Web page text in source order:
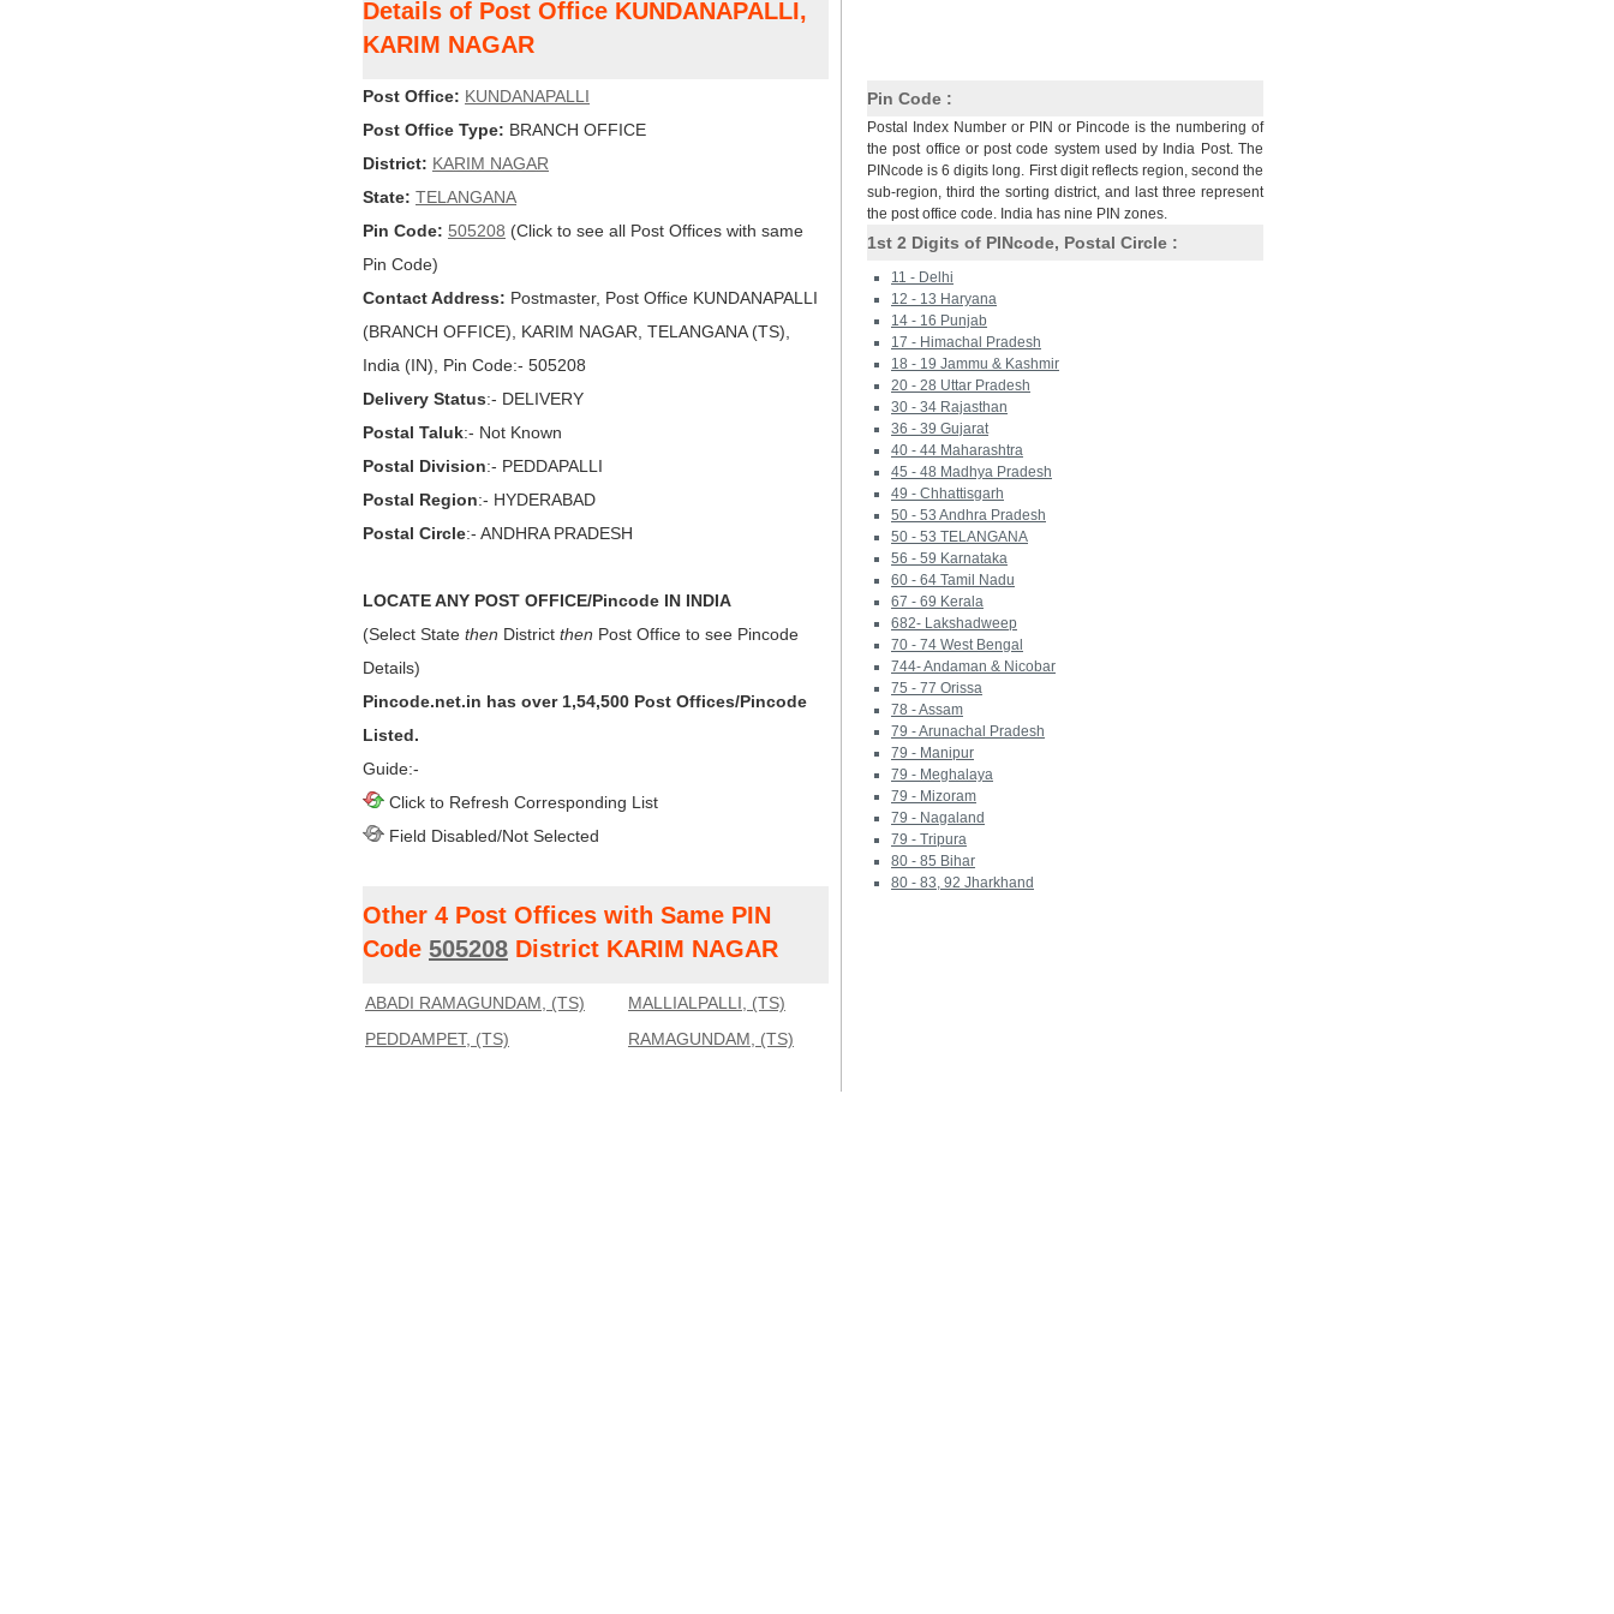
Details of Post Office KUNDANAPALLI,
KARIM NAGAR
Post Office: KUNDANAPALLI
Post Office Type: BRANCH OFFICE
District: KARIM NAGAR
State: TELANGANA
Pin Code: 505208 (Click to see all Post Offices with same
Pin Code)
Contact Address: Postmaster, Post Office KUNDANAPALLI
(BRANCH OFFICE), KARIM NAGAR, TELANGANA (TS),
India (IN), Pin Code:- 505208
Delivery Status:- DELIVERY
Postal Taluk:- Not Known
Postal Division:- PEDDAPALLI
Postal Region:- HYDERABAD
Postal Circle:- ANDHRA PRADESH
LOCATE ANY POST OFFICE/Pincode IN INDIA
(Select State then District then Post Office to see Pincode
Details)
Pincode.net.in has over 1,54,500 Post Offices/Pincode
Listed.
Guide:-
Click to Refresh Corresponding List
Field Disabled/Not Selected
Other 4 Post Offices with Same PIN
Code 505208 District KARIM NAGAR
ABADI RAMAGUNDAM, (TS)
MALLIALPALLI, (TS)
PEDDAMPET, (TS)
RAMAGUNDAM, (TS)
Pin Code :
Postal Index Number or PIN or Pincode is the numbering of
the post office or post code system used by India Post. The
PINcode is 6 digits long. First digit reflects region, second the
sub-region, third the sorting district, and last three represent
the post office code. India has nine PIN zones.
1st 2 Digits of PINcode, Postal Circle :
11 - Delhi
12 - 13 Haryana
14 - 16 Punjab
17 - Himachal Pradesh
18 - 19 Jammu & Kashmir
20 - 28 Uttar Pradesh
30 - 34 Rajasthan
36 - 39 Gujarat
40 - 44 Maharashtra
45 - 48 Madhya Pradesh
49 - Chhattisgarh
50 - 53 Andhra Pradesh
50 - 53 TELANGANA
56 - 59 Karnataka
60 - 64 Tamil Nadu
67 - 69 Kerala
682- Lakshadweep
70 - 74 West Bengal
744- Andaman & Nicobar
75 - 77 Orissa
78 - Assam
79 - Arunachal Pradesh
79 - Manipur
79 - Meghalaya
79 - Mizoram
79 - Nagaland
79 - Tripura
80 - 85 Bihar
80 - 83, 92 Jharkhand